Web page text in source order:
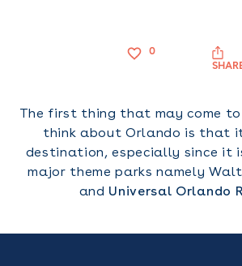
0
The first thing that may come to
think about Orlando is that
destination, especially since it
major theme parks namely
and Universal Orlando